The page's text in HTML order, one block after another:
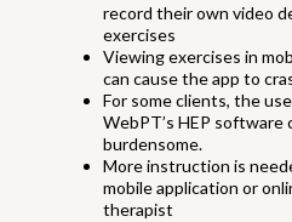
record their own video
exercises
Viewing exercises in
can cause the app to
For some clients, the
WebPT’s HEP software
burdensome.
More instruction is
mobile application or
therapist